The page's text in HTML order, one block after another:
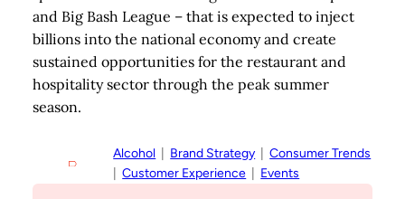
and Big Bash League – that is expected to inject
billions into the national economy and create
sustained opportunities for the restaurant and
hospitality sector through the peak summer
season.
Alcohol Brand Strategy
  |
Consumer Trends
| Customer Experience Events